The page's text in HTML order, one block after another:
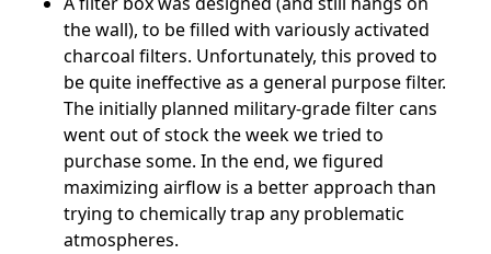
the wall), to be filled with variously activated
charcoal filters. Unfortunately, this proved to
be quite ineffective as a general purpose filter.
The initially planned military-grade filter cans
went out of stock the week we tried to
purchase some. In the end, we figured
maximizing airflow is a better approach than
trying to chemically trap any problematic
atmospheres.